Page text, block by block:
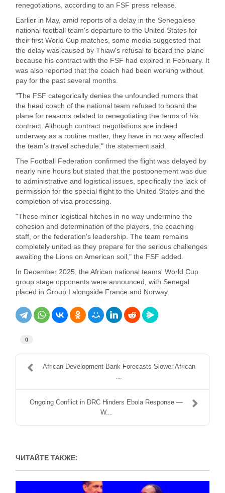
renegotiations, according to an FSF press release.
Earlier in May, amid reports of a delay in the Senegalese
national football team's departure to the United States for
their first World Cup matches, some media suggested that
the delay was caused by Thiaw's refusal to board the plane
because his contract with the FSF had expired in February. It
was also reported that the coach had been working without
pay for the past several months.
"The FSF categorically denies the unfounded rumors that
the head coach of the national team refused to board the
plane for reasons related to renegotiating the terms of his
contract. Although contract negotiations are indeed
underway as a routine matter, they have in no way affected
the team's travel schedule," the statement said.
The Football Federation confirmed the flight was delayed by
nearly nine hours but stated that the postponement was due
to administrative and logistical issues, specifically the lack of
permission for the special flight to the United States and the
completion of visa processing.
"These minor logistical hitches in no way undermine the
cohesion and determination of the players, the coaching
staff, or the federation's leadership. The team remains
completely united as they prepare for the serious challenges
awaiting the Lions on American soil," the FSF added.
In December 2025, the African national teams' World Cup
group stage opponents were announced, with Senegal
placed in Group I alongside France and Norway.
0
African Development Bank Forecasts Slower African
...
Ongoing Conflict in DRC Hinders Ebola Response —
W...
ЧИТАЙТЕ ТАКЖЕ: